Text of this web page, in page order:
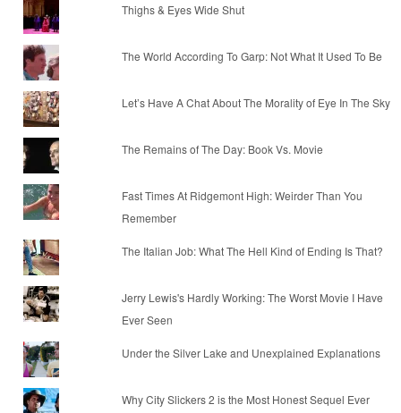
Thighs & Eyes Wide Shut
The World According To Garp: Not What It Used To Be
Let’s Have A Chat About The Morality of Eye In The Sky
The Remains of The Day: Book Vs. Movie
Fast Times At Ridgemont High: Weirder Than You
Remember
The Italian Job: What The Hell Kind of Ending Is That?
Jerry Lewis's Hardly Working: The Worst Movie I Have
Ever Seen
Under the Silver Lake and Unexplained Explanations
Why City Slickers 2 is the Most Honest Sequel Ever